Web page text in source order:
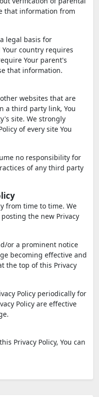
that information from
legal basis for
country requires
Your parent's
that information.
websites that are
a third party link, You
site. We strongly
of every site You
no responsibility for
of any third party
from time to time. We
the new Privacy
or a prominent notice
becoming effective and
the top of this Privacy
Policy periodically for
Policy are effective
Privacy Policy, You can